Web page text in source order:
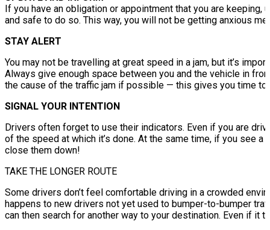
If you have an obligation or appointment that you are
and safe to do so. This way, you will not be getting anxious
STAY ALERT
You may not be travelling at great speed in a jam, but it’s
Always give enough space between you and the vehicle in
the cause of the traffic jam if possible — this gives you time
SIGNAL YOUR INTENTION
Drivers often forget to use their indicators. Even if you are
of the speed at which it’s done. At the same time, if you see
close them down!
TAKE THE LONGER ROUTE
Some drivers don’t feel comfortable driving in a crowded
happens to new drivers not yet used to bumper-to-bumper
can then search for another way to your destination. Even if it